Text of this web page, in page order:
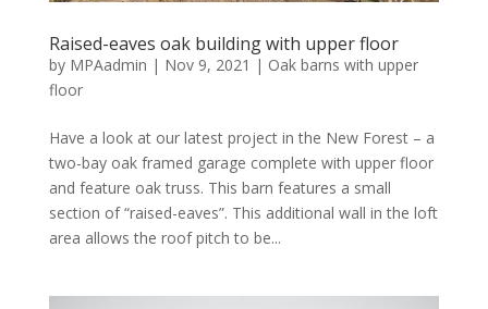
Raised-eaves oak building with upper floor
by MPAadmin | Nov 9, 2021 | Oak barns with upper
floor
Have a look at our latest project in the New Forest – a
two-bay oak framed garage complete with upper floor
and feature oak truss. This barn features a small
section of “raised-eaves”. This additional wall in the loft
area allows the roof pitch to be...